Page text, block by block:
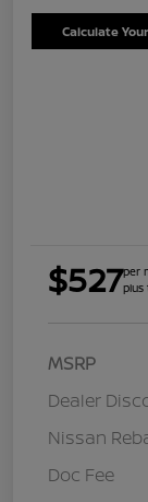
Calculate
$527per
plus
MSRP
Dealer
Nissan
Doc Fee